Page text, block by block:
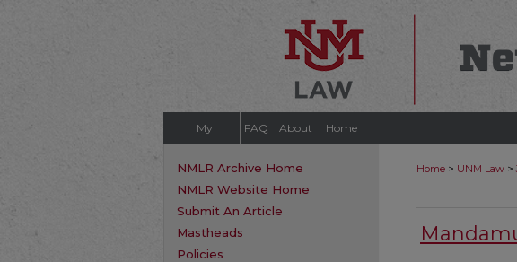
My FAQ About Home
Home > UNM Law >
NMLR Archive Home
NMLR Website Home
Submit An Article
Mastheads
Policies